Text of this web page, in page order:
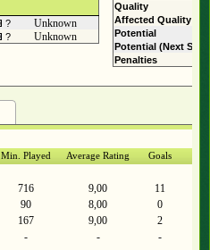
? Unknown
? Unknown
Quality
Affected Quality
Potential
Potential (Next
Penalties
Min. Played Average Rating Goals
716 9,00 11
90 8,00 0
167 9,00 2
- -
-